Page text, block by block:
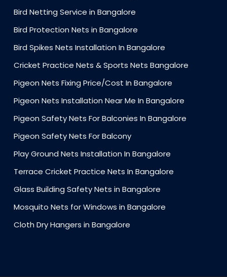
Bird Netting Service in Bangalore
Bird Protection Nets in Bangalore
Bird Spikes Nets Installation In Bangalore
Cricket Practice Nets & Sports Nets Bangalore
Pigeon Nets Fixing Price/Cost In Bangalore
Pigeon Nets Installation Near Me In Bangalore
Pigeon Safety Nets For Balconies In Bangalore
Pigeon Safety Nets For Balcony
Play Ground Nets Installation In Bangalore
Terrace Cricket Practice Nets In Bangalore
Glass Building Safety Nets in Bangalore
Mosquito Nets for Windows in Bangalore
Cloth Dry Hangers in Bangalore